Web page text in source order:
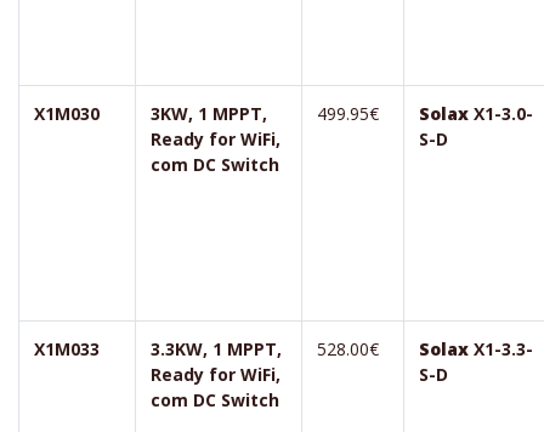
X1M030
3KW, 1 MPPT,
Ready for WiFi,
com DC Switch
499.95€ Solax X1-3.0-
S-D
X1M033
3.3KW, 1 MPPT,
Ready for WiFi,
com DC Switch
528.00€ Solax X1-3.3-
S-D